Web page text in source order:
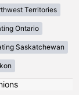
Territories
Ontario
Saskatchewan